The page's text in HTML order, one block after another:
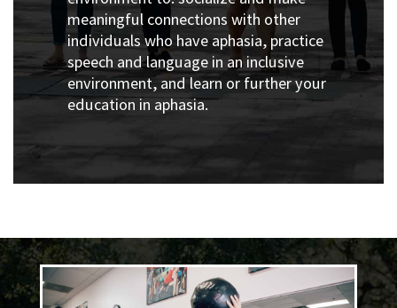
meaningful connections with other
individuals who have aphasia, practice
speech and language in an inclusive
environment, and learn or further your
education in aphasia.